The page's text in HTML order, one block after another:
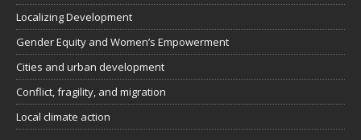
Localizing Development
Gender Equity and Women’s Empowerment
Cities and urban development
Conflict, fragility, and migration
Local climate action